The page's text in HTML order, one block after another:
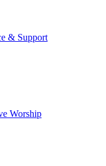
& Support
Worship